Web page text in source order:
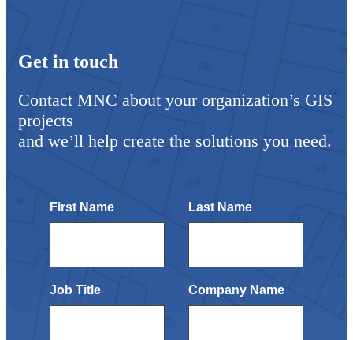
Get in touch
Contact MNC about your organization’s GIS
projects
and we’ll help create the solutions you need.
First Name Last Name
Job Title Company Name